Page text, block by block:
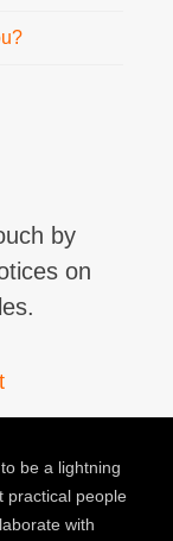
by
on
be a lightning
practical people
with